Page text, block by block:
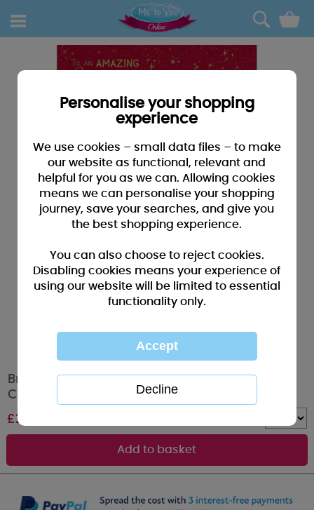
0
Brother & Partner Me to You Bear Christmas
Card
£2.49
Personalise your shopping
experience
We use cookies – small data files – to make
our website as functional, relevant and
helpful for you as we can. Allowing cookies
means we can personalise your shopping
journey, save your searches, and give you
the best shopping experience.
You can also choose to reject cookies.
Disabling cookies means your experience of
using our website will be limited to essential
functionality only.